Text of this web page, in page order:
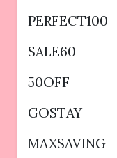
PERFECT100
SALE60
50OFF
GOSTAY
MAXSAVING